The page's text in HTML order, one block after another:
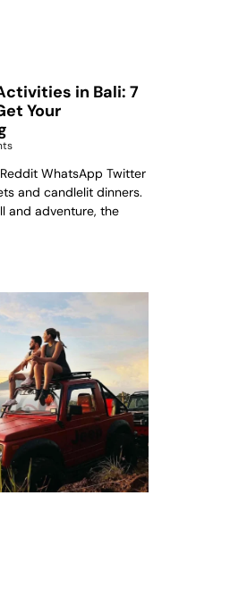
in Bali: 7
Your
WhatsApp Twitter
and candlelit dinners.
and adventure, the